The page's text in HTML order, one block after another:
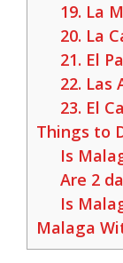
19. La
20. La
21. El
22. Las
23. El
Things to
Is
Are 2
Is
Malaga